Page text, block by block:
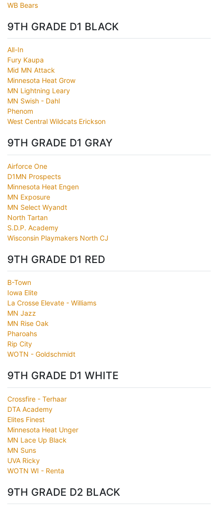
WB Bears
9TH GRADE D1 BLACK
All-In
Fury Kaupa
Mid MN Attack
Minnesota Heat Grow
MN Lightning Leary
MN Swish - Dahl
Phenom
West Central Wildcats Erickson
9TH GRADE D1 GRAY
Airforce One
D1MN Prospects
Minnesota Heat Engen
MN Exposure
MN Select Wyandt
North Tartan
S.D.P. Academy
Wisconsin Playmakers North CJ
9TH GRADE D1 RED
B-Town
Iowa Elite
La Crosse Elevate - Williams
MN Jazz
MN Rise Oak
Pharoahs
Rip City
WOTN - Goldschmidt
9TH GRADE D1 WHITE
Crossfire - Terhaar
DTA Academy
Elites Finest
Minnesota Heat Unger
MN Lace Up Black
MN Suns
UVA Ricky
WOTN WI - Renta
9TH GRADE D2 BLACK